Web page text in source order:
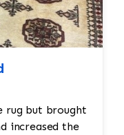
rug but brought
increased the